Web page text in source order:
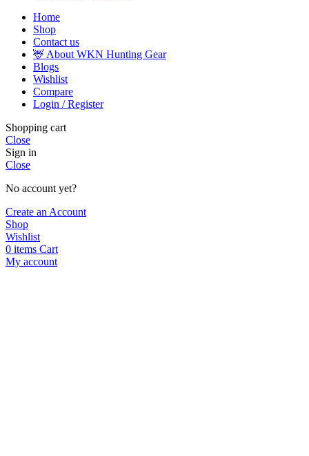
Home
Shop
Contact us
🦌 About WKN Hunting Gear
Blogs
Wishlist
Compare
Login / Register
Shopping cart
Close
Sign in
Close
No account yet?
Create an Account
Shop
Wishlist
0 items Cart
My account